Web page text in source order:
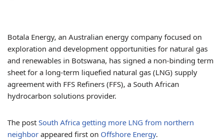
Botala Energy, an Australian energy company focused on
exploration and development opportunities for natural gas
and renewables in Botswana, has signed a non-binding term
sheet for a long-term liquefied natural gas (LNG) supply
agreement with FFS Refiners (FFS), a South African
hydrocarbon solutions provider.
The post South Africa getting more LNG from northern
neighbor appeared first on Offshore Energy.